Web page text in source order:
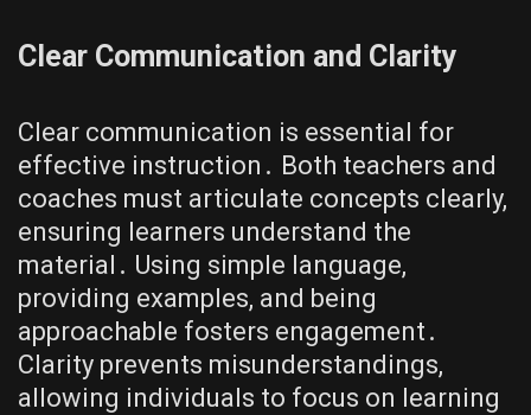
Clear Communication and Clarity
Clear communication is essential for
effective instruction․ Both teachers and
coaches must articulate concepts clearly,
ensuring learners understand the
material․ Using simple language,
providing examples, and being
approachable fosters engagement․
Clarity prevents misunderstandings,
allowing individuals to focus on learning